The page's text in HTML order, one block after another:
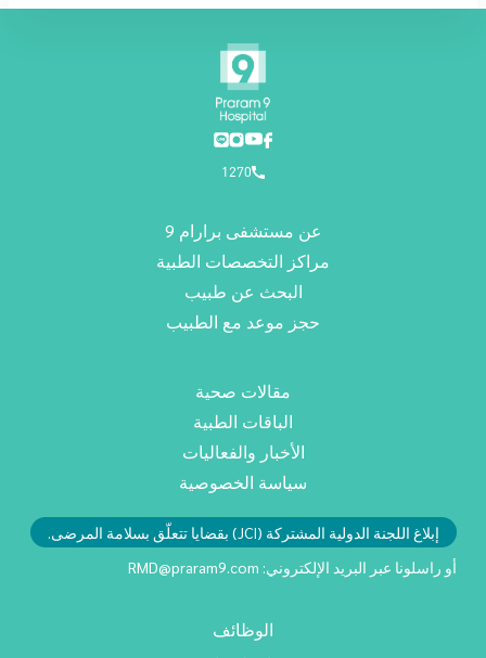
1270
عن مستشفى برارام 9
مراكز التخصصات الطبية
البحث عن طبيب
حجز موعد مع الطبيب
مقالات صحية
الباقات الطبية
الأخبار والفعاليات
سياسة الخصوصية
إبلاغ اللجنة الدولية المشتركة (JCI) بقضايا تتعلّق بسلامة المرضى.
أو راسلونا عبر البريد الإلكتروني: RMD@praram9.com
الوظائف